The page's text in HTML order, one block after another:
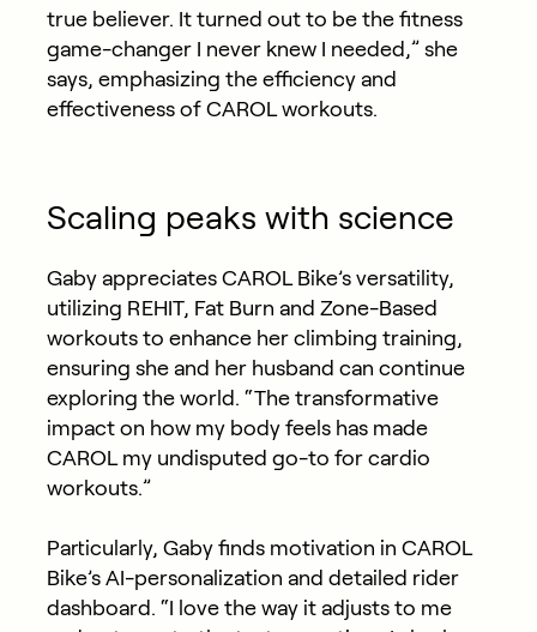
true believer. It turned out to be the fitness
game-changer I never knew I needed,” she
says, emphasizing the efficiency and
effectiveness of CAROL workouts.
Scaling peaks with science
Gaby appreciates CAROL Bike’s versatility,
utilizing REHIT, Fat Burn and Zone-Based
workouts to enhance her climbing training,
ensuring she and her husband can continue
exploring the world. “The transformative
impact on how my body feels has made
CAROL my undisputed go-to for cardio
workouts.”
Particularly, Gaby finds motivation in CAROL
Bike’s AI-personalization and detailed rider
dashboard. “I love the way it adjusts to me